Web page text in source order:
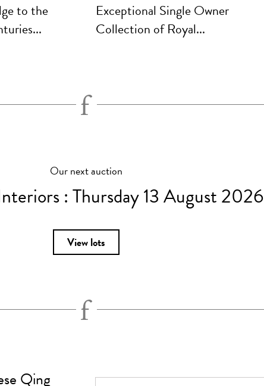
to the
Exceptional Single Owner
Collection of Royal...
Our next auction
:Thursday 13 August 2026
View lots
Qing